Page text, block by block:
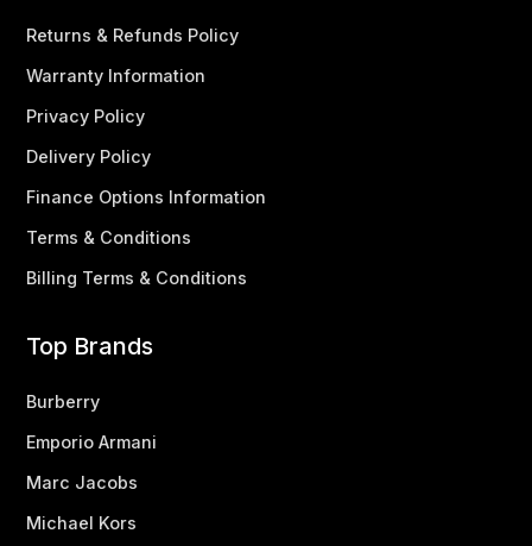
Returns & Refunds Policy
Warranty Information
Privacy Policy
Delivery Policy
Finance Options Information
Terms & Conditions
Billing Terms & Conditions
Top Brands
Burberry
Emporio Armani
Marc Jacobs
Michael Kors